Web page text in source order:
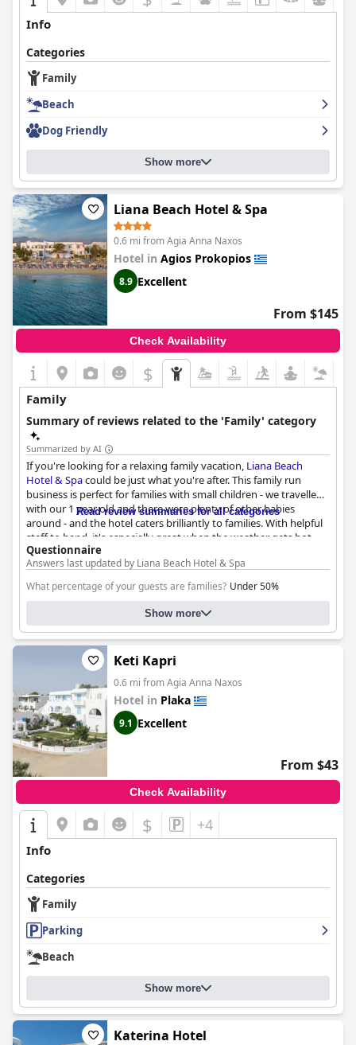
Info
Categories
Family
Beach
Dog Friendly
Show more
Liana Beach Hotel & Spa
0.6 mi from Agia Anna Naxos
Hotel in Agios Prokopios
8.9 Excellent
From $145
Check Availability
$
Family
Summary of reviews related to the 'Family' category
Summarized by AI
If you're looking for a relaxing family vacation, Liana Beach
Hotel & Spacould be just what you're after. This family run
business is perfect for families with small children - we travelled
with our 1 year old and there were plenty of other babies
around - and the hotel caters brilliantly to families. With helpful
staff to hand, it's especially great when the weather gets hot
and you need some assistance with the little ones. Most of the
other guests were also families with small children, so you can
be confident that you and your family will feel right at home.
The rooms are spacious and comfortable and we loved that
there were two separate areas so that our family of 4 had plenty
of space. While the bathroom is on the small side, we found it to
be functional and convenient. With quality bedding, cleanliness
and professional staff, we would definitely recommend
Beach Hotel & Spa to other families.
Read review summaries for all categories
Questionnaire
Answers last updated by Liana Beach Hotel & Spa
What percentage of your guests are families? Under 50%
Family-Friendly room types:
10
Please suggest which room type a family with one child should
choose and where the child will sleep: TRIPLE, EXECUTIVE SUITE ,
DELUXE SUITE
Show more
Keti Kapri
0.6 mi from Agia Anna Naxos
Hotel in Plaka
9.1 Excellent
From $43
Check Availability
$ +4
Info
Categories
Family
Parking
Beach
Show more
Katerina Hotel